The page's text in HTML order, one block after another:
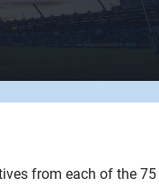
from each of the